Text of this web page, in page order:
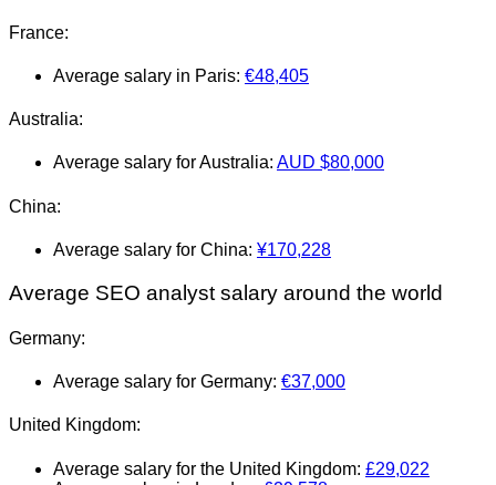
France:
Average salary in Paris: €48,405
Australia:
Average salary for Australia: AUD $80,000
China:
Average salary for China: ¥170,228
Average SEO analyst salary around the world
Germany:
Average salary for Germany: €37,000
United Kingdom:
Average salary for the United Kingdom: £29,022